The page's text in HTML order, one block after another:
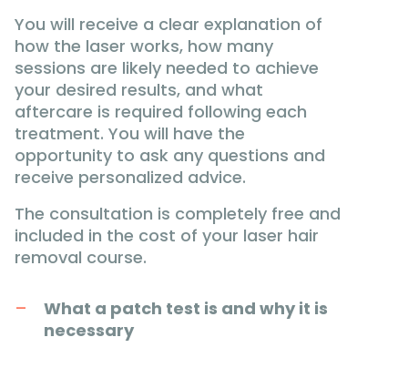
You will receive a clear explanation of
how the laser works, how many
sessions are likely needed to achieve
your desired results, and what
aftercare is required following each
treatment. You will have the
opportunity to ask any questions and
receive personalized advice.
The consultation is completely free and
included in the cost of your laser hair
removal course.
What a patch test is and why it is
necessary